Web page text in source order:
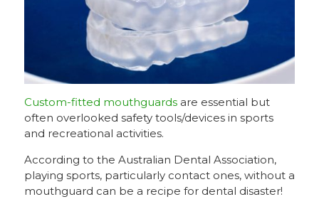
Custom-fitted mouthguardsare essential but
often overlooked safety tools/devices in sports
and recreational activities.
According to the Australian Dental Association,
playing sports, particularly contact ones, without a
mouthguard can be a recipe for dental disaster!